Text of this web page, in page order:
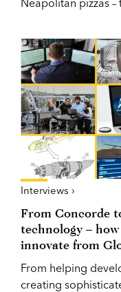
Interviews ›
From Concorde
technology –
innovate from
From helping
creating